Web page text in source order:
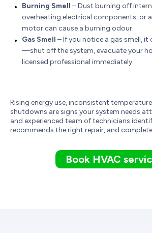
Burning Smell – Dust burning off
overheating electrical components, or
motor can cause a burning odour.
Gas Smell – If you notice a gas smell, it
—shut off the system, evacuate your
licensed professional immediately.
Rising energy use, inconsistent
shutdowns are signs your system needs
and experienced team of technicians
recommends the right repair, and
Book HVAC